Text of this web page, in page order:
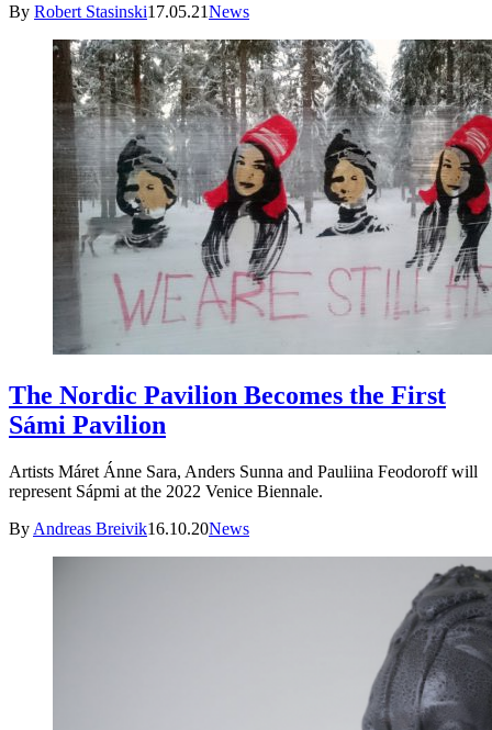
By Robert Stasinski17.05.21News
The Nordic Pavilion Becomes the First
Sámi Pavilion
Artists Máret Ánne Sara, Anders Sunna and Pauliina Feodoroff will
represent Sápmi at the 2022 Venice Biennale.
By Andreas Breivik16.10.20News